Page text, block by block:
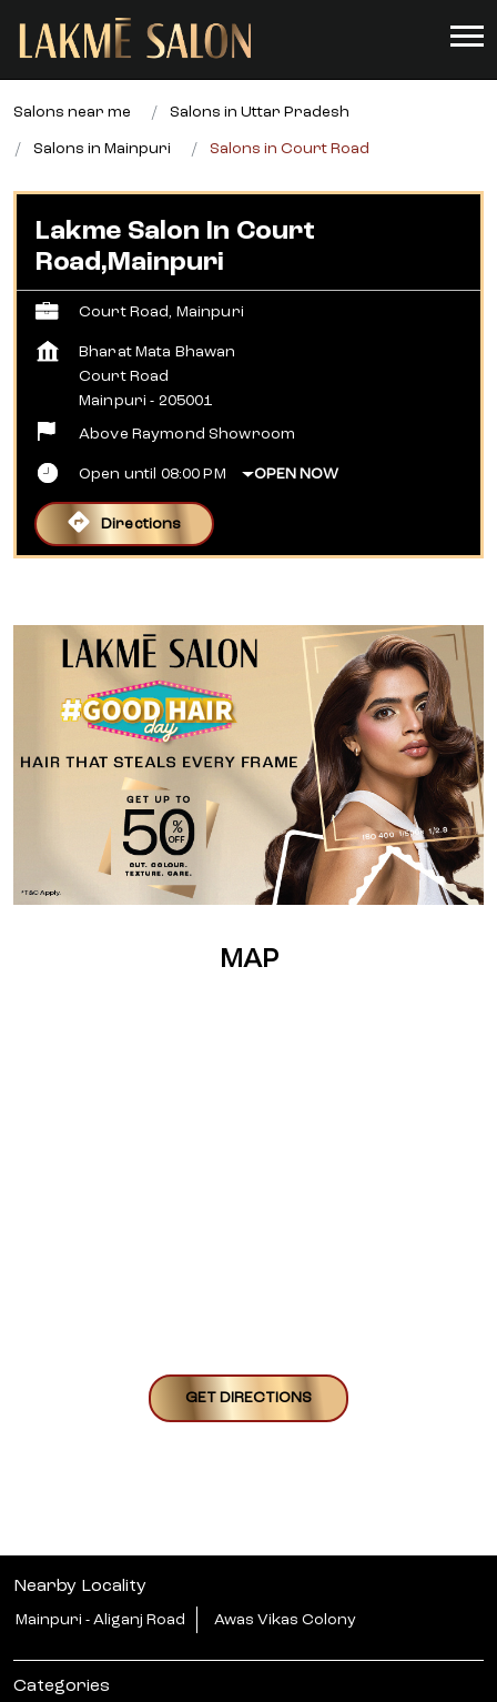
Salons near me Salons in Uttar Pradesh
Salons in Mainpuri Salons in Court Road
Lakme Salon In Court
Road,Mainpuri
Court Road, Mainpuri
Bharat Mata Bhawan
Court Road
Mainpuri - 205001
Above Raymond Showroom
Open until 08:00 PM OPEN NOW
Directions
MAP
GET DIRECTIONS
Nearby Locality
Mainpuri - Aliganj Road Awas Vikas Colony
Categories